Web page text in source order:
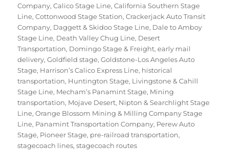
Company,Calico Stage Line,California Southern Stage
Line,Cottonwood Stage Station,Crackerjack Auto Transit
Company, Daggett & Skidoo Stage Line, Dale to Amboy
Stage Line, Death Valley Chug Line, Desert
Transportation, Domingo Stage & Freight,early mail
delivery,Goldfield stage,Goldstone-Los Angeles Auto
Stage, Harrison’s Calico Express Line, historical
transportation, Huntington Stage, Livingstone & Cahill
Stage Line, Mecham’s Panamint Stage, Mining
transportation, Mojave Desert, Nipton & Searchlight Stage
Line,Orange Blossom Mining & Milling Company Stage
Line, Panamint Transportation Company, Perew Auto
Stage, Pioneer Stage, pre-railroad transportation,
stagecoach lines,stagecoach routes